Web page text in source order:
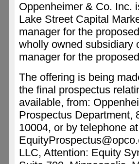
Oppenheimer & Co. Inc.
Lake Street Capital
manager for the
wholly owned subsidiary
manager for the
The offering is being
the final prospectus
available, from:
Prospectus Department,
10004, or by telephone
LLC, Attention: Equity